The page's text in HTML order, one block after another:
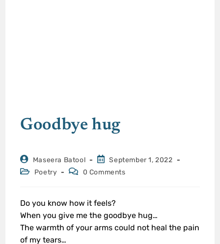
Goodbye hug
Maseera Batool
September 1, 2022
Poetry
0 Comments
Do you know how it feels?
When you give me the goodbye hug…
The warmth of your arms could not heal the pain
of my tears…